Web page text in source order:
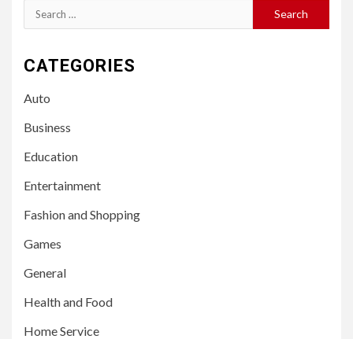
Search
for:
CATEGORIES
Auto
Business
Education
Entertainment
Fashion and Shopping
Games
General
Health and Food
Home Service